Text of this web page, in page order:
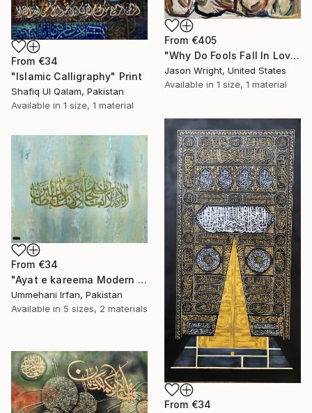
From €405
"Why Do Fools Fall In Love" Print
Jason Wright, United States
Available in 1 size, 1 material
From €34
"Islamic Calligraphy" Print
Shafiq Ul Qalam, Pakistan
Available in 1 size, 1 material
From €34
From €34
"Ayat e kareema Modern abstract Calligraphy" Print
Ummehani Irfan, Pakistan
Available in 5 sizes, 2 materials